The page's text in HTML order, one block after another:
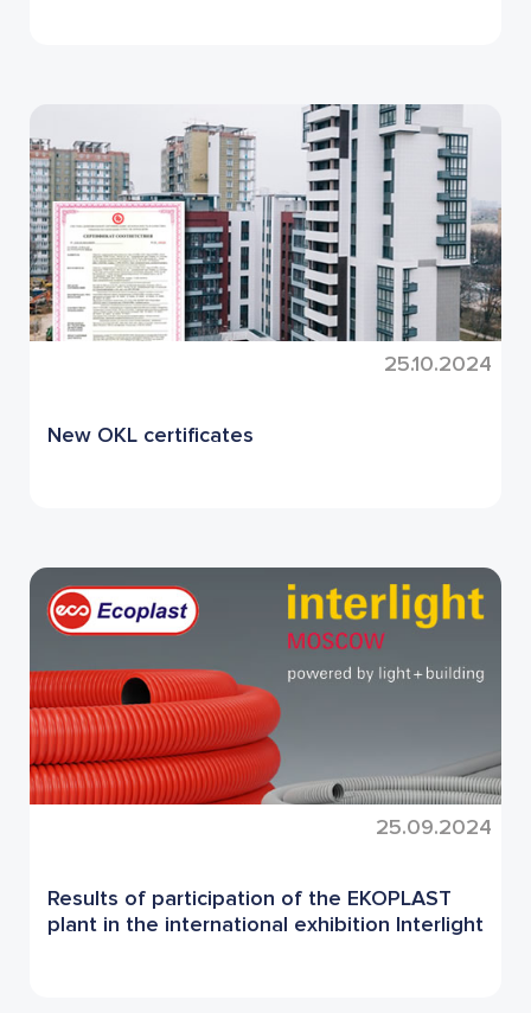
25.10.2024
New OKL certificates
25.09.2024
Results of participation of the EKOPLAST
plant in the international exhibition Interlight